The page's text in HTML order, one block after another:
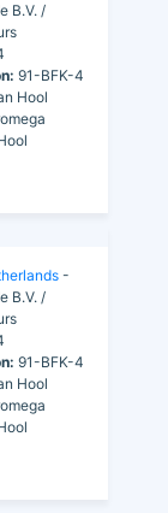
B.V. /
91-BFK-4
Hool
-
B.V. /
91-BFK-4
Hool